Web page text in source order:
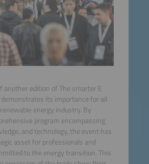
another edition of The smarter E
its importance for all
energy industry. By
program encompassing
and technology, the event has
asset for professionals and
to the energy transition. This